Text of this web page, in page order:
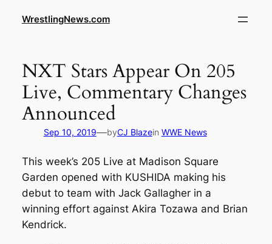
WrestlingNews.com
NXT Stars Appear On 205
Live, Commentary Changes
Announced
Sep 10, 2019—byCJ Blazein WWE News
This week’s 205 Live at Madison Square
Garden opened with KUSHIDA making his
debut to team with Jack Gallagher in a
winning effort against Akira Tozawa and Brian
Kendrick.